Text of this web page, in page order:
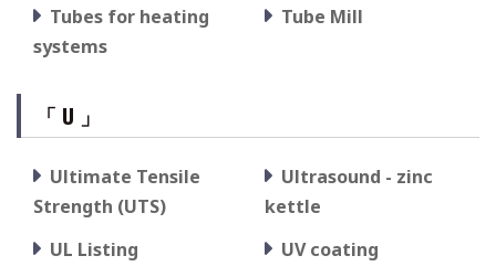
Tubes for heating
systems
Tube Mill
「 U 」
Ultimate Tensile
Strength (UTS)
Ultrasound - zinc
kettle
UL Listing
UV coating